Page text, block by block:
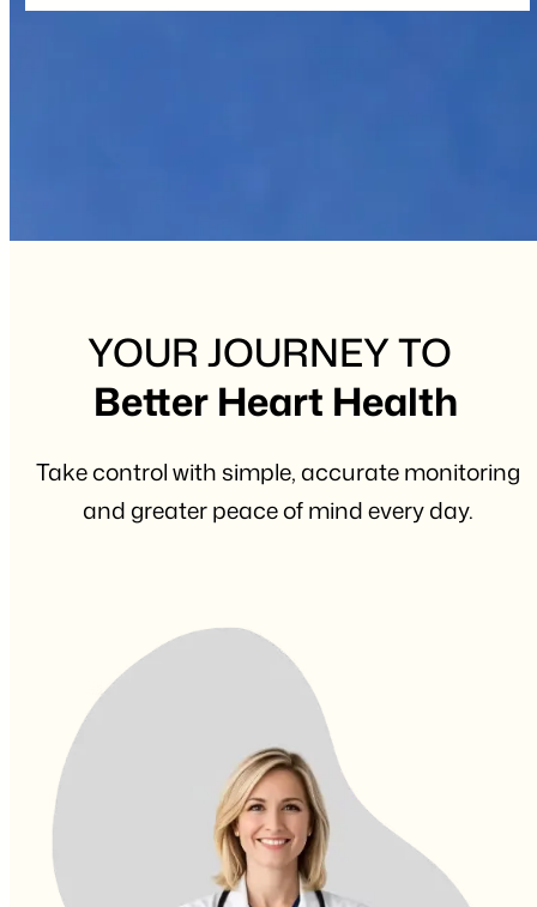
YOUR JOURNEY TO
Better Heart Health
Take control with simple, accurate monitoring
and greater peace of mind every day.